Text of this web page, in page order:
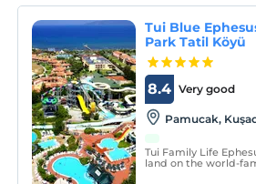
Tui Blue
Park Tatil Köyü
Very good
8.4
Pamucak,
Tui Family Life
land on the world-